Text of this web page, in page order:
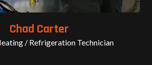
Chad Carter
/ Refrigeration Technician